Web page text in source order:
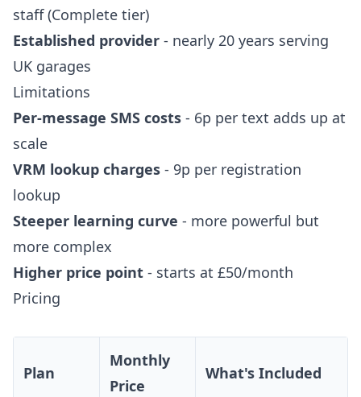
staff (Complete tier)
Established provider - nearly 20 years serving
UK garages
Limitations
Per-message SMS costs - 6p per text adds up at
scale
VRM lookup charges - 9p per registration
lookup
Steeper learning curve - more powerful but
more complex
Higher price point - starts at £50/month
Pricing
Plan
Monthly
Price
What's Included